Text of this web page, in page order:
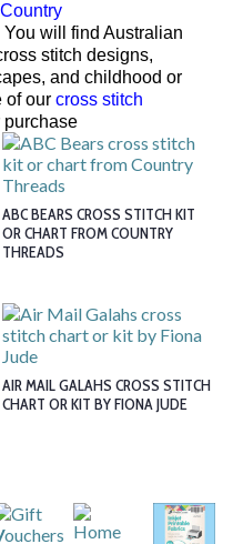
Country
will find Australian
stitch designs,
and childhood or
of our cross stitch
purchase
ABC BEARS CROSS STITCH KIT
OR CHART FROM COUNTRY
THREADS
AIR MAIL GALAHS CROSS STITCH
CHART OR KIT BY FIONA JUDE